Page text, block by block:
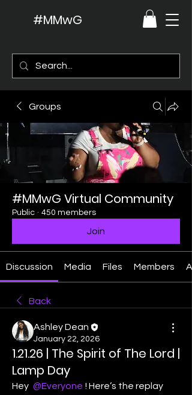
#MMwG
Groups
#MMwG Virtual Community
Public · 450 members
Join
Discussion Media Files Members
Back
Ashley Dean
January 22, 2026
1.21.26 | The Spirit of The Lord |
Lamp Day
Hey @Everyone ! Here’s the replay